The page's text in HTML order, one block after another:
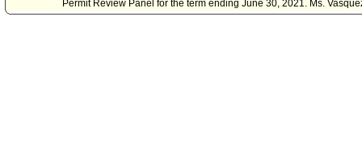
Permit Review Panel for the term ending June 30, 2021. Ms.
Jacob Stevens, who withdrew from consideration.